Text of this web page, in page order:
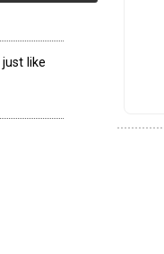
like